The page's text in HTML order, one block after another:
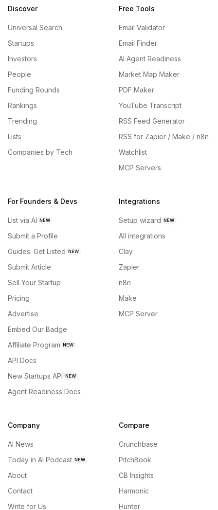
Discover
Universal Search
Startups
Investors
People
Funding Rounds
Rankings
Trending
Lists
Companies by Tech
Free Tools
Email Validator
Email Finder
AI Agent Readiness
Market Map Maker
PDF Maker
YouTube Transcript
RSS Feed Generator
RSS for Zapier / Make / n8n
Watchlist
MCP Servers
For Founders & Devs
List via AI NEW
Submit a Profile
Guides: Get Listed NEW
Submit Article
Sell Your Startup
Pricing
Advertise
Embed Our Badge
Affiliate Program NEW
API Docs
New Startups API NEW
Agent Readiness Docs
Integrations
Setup wizard NEW
All integrations
Clay
Zapier
n8n
Make
MCP Server
Company
AI News
Today in AI Podcast NEW
About
Contact
Write for Us
Compare
Crunchbase
PitchBook
CB Insights
Harmonic
Hunter